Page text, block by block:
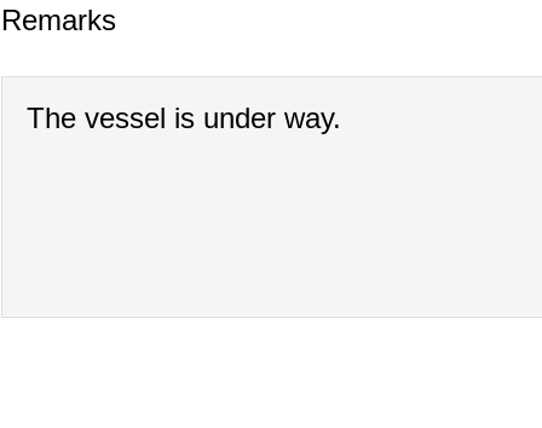
Remarks
The vessel is under way.